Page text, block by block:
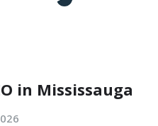
in Mississauga